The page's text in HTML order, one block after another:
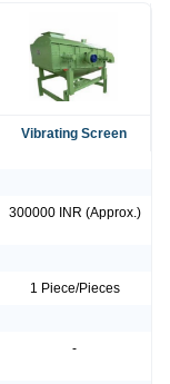
Vibrating Screen
300000 INR (Approx.)
1 Piece/Pieces
-